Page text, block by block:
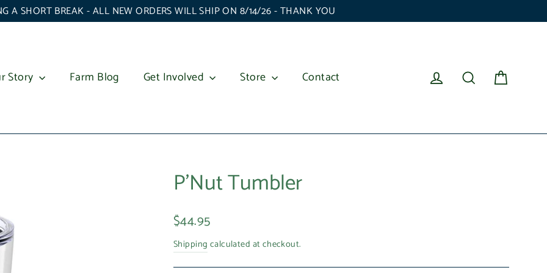
A SHORT BREAK - ALL NEW ORDERS WILL SHIP ON 8/14/26 - THANK YOU
Story Farm Blog Get Involved Store Contact Log in Search
P'Nut Tumbler
Regular
$44.95
Shipping calculated at checkout.